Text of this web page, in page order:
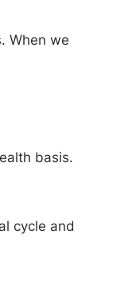
When we
basis.
cycle and